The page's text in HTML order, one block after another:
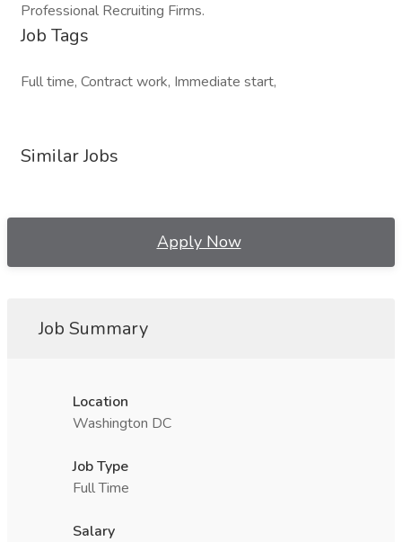
Professional Recruiting Firms.
Job Tags
Full time, Contract work, Immediate start,
Similar Jobs
Apply Now
Job Summary
Location
Washington DC
Job Type
Full Time
Salary